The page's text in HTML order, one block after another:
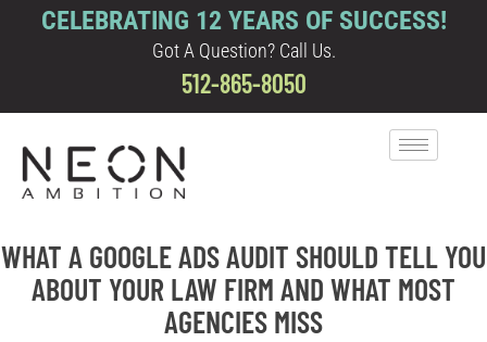
CELEBRATING 12 YEARS OF SUCCESS!
Got A Question? Call Us.
512-865-8050
WHAT A GOOGLE ADS AUDIT SHOULD TELL YOU
ABOUT YOUR LAW FIRM AND WHAT MOST
AGENCIES MISS